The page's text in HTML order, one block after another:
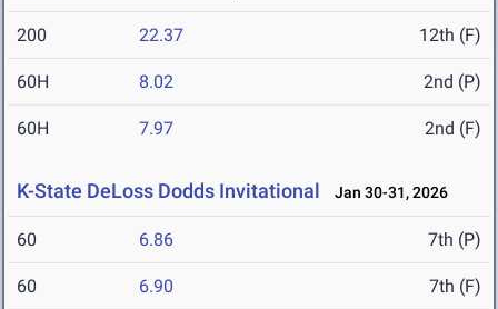
200 22.37 12th (F)
60H 8.02 2nd (P)
60H 7.97 2nd (F)
K-State DeLoss Dodds Invitational Jan 30-31, 2026
60 6.86 7th (P)
60 6.90 7th (F)